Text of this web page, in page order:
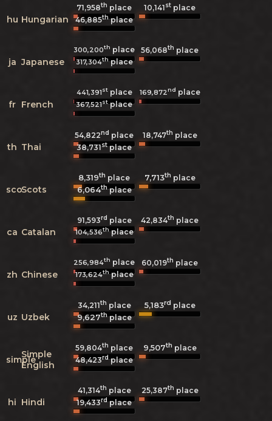
hu Hungarian
71,958th place 10,141st place
46,885thplace
ja Japanese
300,200th place 56,068th place
317,304thplace
fr French
441,391stplace 169,872nd place
367,521stplace
th Thai
54,822nd place 18,747th place
38,731stplace
scoScots
8,319th place 7,713th place
6,064thplace
ca Catalan
91,593rd place 42,834th place
104,536thplace
zh Chinese
256,984th place 60,019th place
173,624thplace
uz Uzbek
34,211th place 5,183rd place
9,627thplace
simpleSimple
English
59,804th place 9,507th place
48,423rdplace
hi Hindi
41,314th place 25,387th place
19,433rdplace